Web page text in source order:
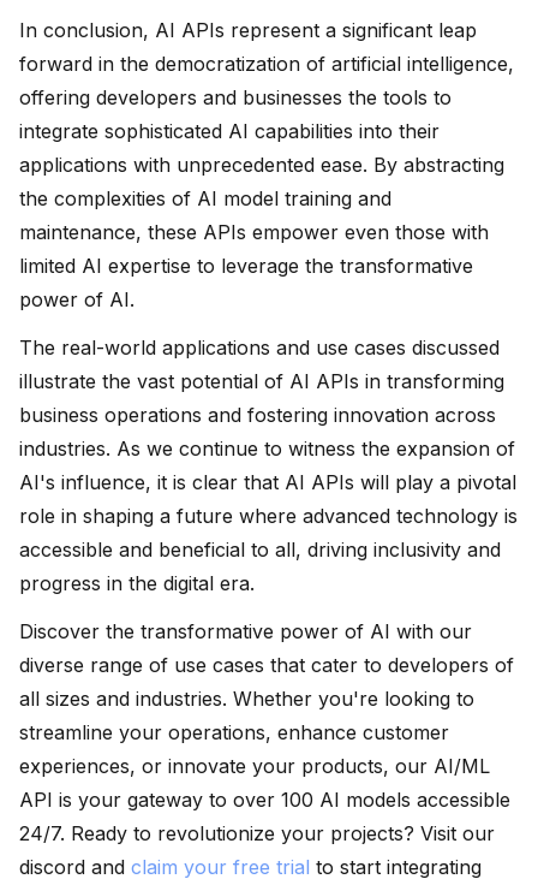
In conclusion, AI APIs represent a significant leap
forward in the democratization of artificial intelligence,
offering developers and businesses the tools to
integrate sophisticated AI capabilities into their
applications with unprecedented ease. By abstracting
the complexities of AI model training and
maintenance, these APIs empower even those with
limited AI expertise to leverage the transformative
power of AI.
The real-world applications and use cases discussed
illustrate the vast potential of AI APIs in transforming
business operations and fostering innovation across
industries. As we continue to witness the expansion of
AI's influence, it is clear that AI APIs will play a pivotal
role in shaping a future where advanced technology is
accessible and beneficial to all, driving inclusivity and
progress in the digital era.
Discover the transformative power of AI with our
diverse range of use cases that cater to developers of
all sizes and industries. Whether you're looking to
streamline your operations, enhance customer
experiences, or innovate your products, our AI/ML
API is your gateway to over 100 AI models accessible
24/7. Ready to revolutionize your projects? Visit our
discord and claim your free trial to start integrating